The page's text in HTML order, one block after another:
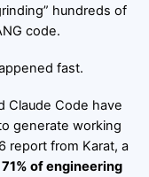
hundreds of
code.
fast.
Claude Code have
generate working
report from Karat, a
71% of engineering